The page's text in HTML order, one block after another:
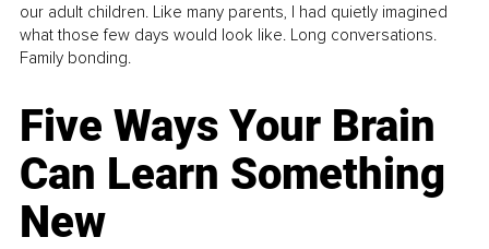
our adult children. Like many parents, I had quietly imagined
what those few days would look like. Long conversations.
Family bonding.
Five Ways Your Brain
Can Learn Something
New